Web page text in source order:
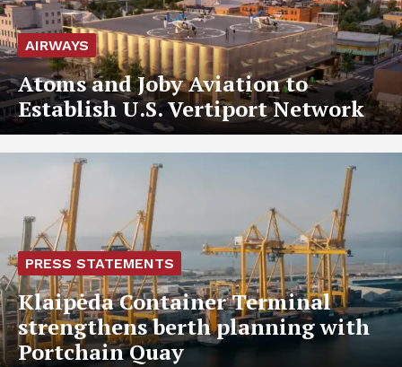
AIRWAYS
Atoms and Joby Aviation to
Establish U.S. Vertiport Network
PRESS STATEMENTS
Klaipėda Container Terminal
strengthens berth planning with
Portchain Quay